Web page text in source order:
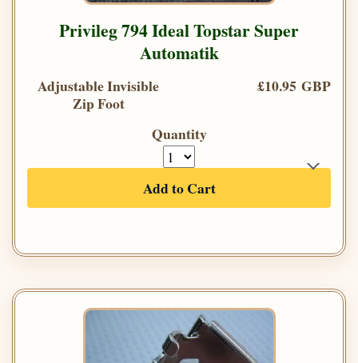
Privileg 794 Ideal Topstar Super
Automatik
Adjustable Invisible
Zip Foot
£10.95 GBP
Quantity
Add to Cart